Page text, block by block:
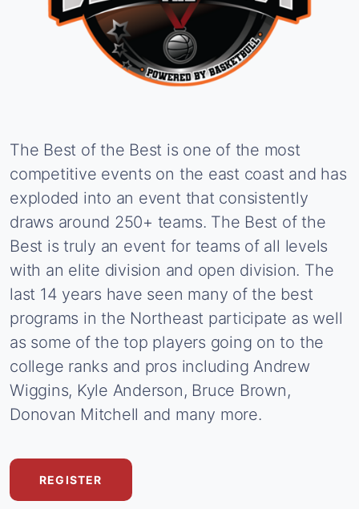
The Best of the Best is one of the most
competitive events on the east coast and has
exploded into an event that consistently
draws around 250+ teams. The Best of the
Best is truly an event for teams of all levels
with an elite division and open division. The
last 14 years have seen many of the best
programs in the Northeast participate as well
as some of the top players going on to the
college ranks and pros including Andrew
Wiggins, Kyle Anderson, Bruce Brown,
Donovan Mitchell and many more.
REGISTER